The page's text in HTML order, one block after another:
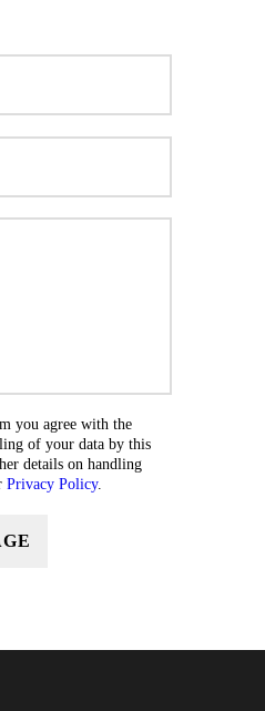
you agree with the
of your data by this
details on handling
Privacy Policy.